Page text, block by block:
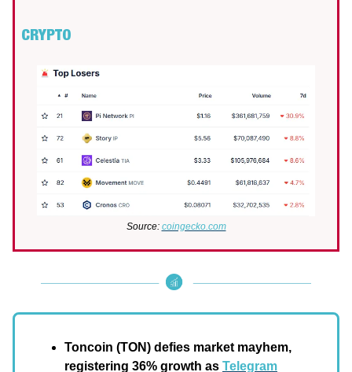
CRYPTO
Source: coingecko.com
Toncoin (TON) defies market mayhem,
registering 36% growth as Telegram